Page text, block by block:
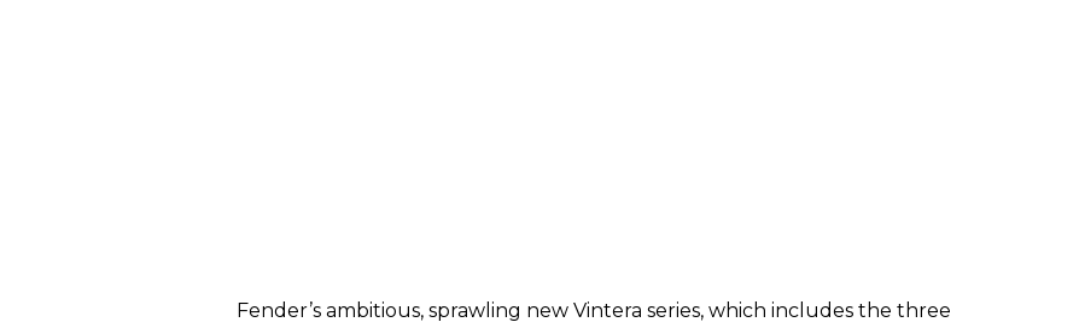
Fender’s ambitious, sprawling new Vintera series, which includes the three